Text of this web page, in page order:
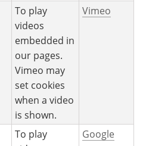
To play
videos
embedded in
our pages.
Vimeo may
set cookies
when a video
is shown.
Vimeo
To play
Google